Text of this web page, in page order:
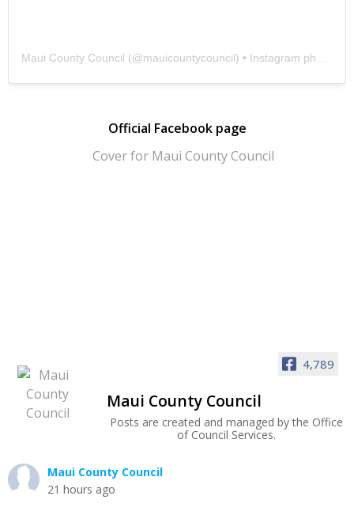
Maui County Council (@mauicountycouncil) • Instagram photos and videos
Official Facebook page
4,789
Maui County Council
Posts are created and managed by the Office
of Council Services.
Maui County Council
21 hours ago